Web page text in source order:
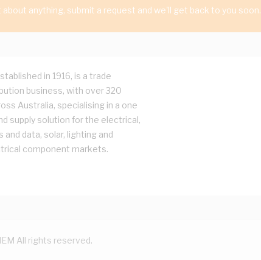
anything, submit a request and we'll get back to you soon.
in 1916, is a trade
business, with over 320
Australia, specialising in a one
supply solution for the electrical,
data, solar, lighting and
component markets.
All rights reserved.